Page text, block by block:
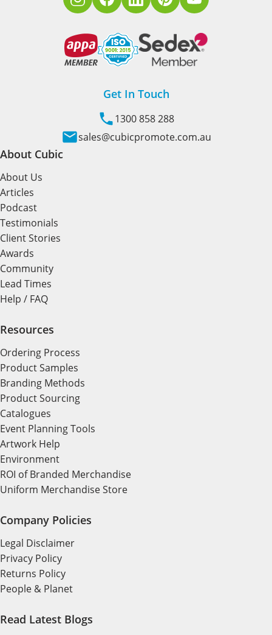
Get In Touch
1300 858 288
sales@cubicpromote.com.au
About Cubic
About Us
Articles
Podcast
Testimonials
Client Stories
Awards
Community
Lead Times
Help / FAQ
Resources
Ordering Process
Product Samples
Branding Methods
Product Sourcing
Catalogues
Event Planning Tools
Artwork Help
Environment
ROI of Branded Merchandise
Uniform Merchandise Store
Company Policies
Legal Disclaimer
Privacy Policy
Returns Policy
People & Planet
Read Latest Blogs